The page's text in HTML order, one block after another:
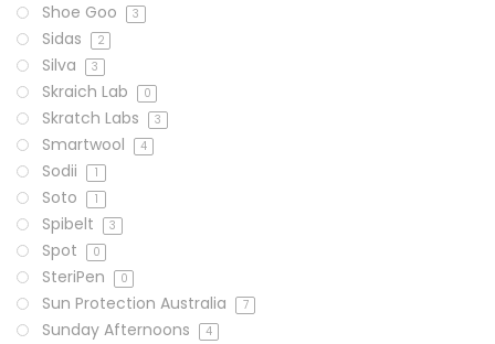
Shoe Goo 3
Sidas 2
Silva 3
Skraich Lab 0
Skratch Labs 3
Smartwool 4
Sodii 1
Soto 1
Spibelt 3
Spot 0
SteriPen 0
Sun Protection Australia 7
Sunday Afternoons 4